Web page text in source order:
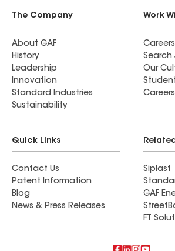
The Company
About GAF
History
Leadership
Innovation
Standard Industries
Sustainability
Work
Search
Our
Careers
Quick Links
Contact Us
Patent Information
Blog
News & Press Releases
Siplast
GAF
FT